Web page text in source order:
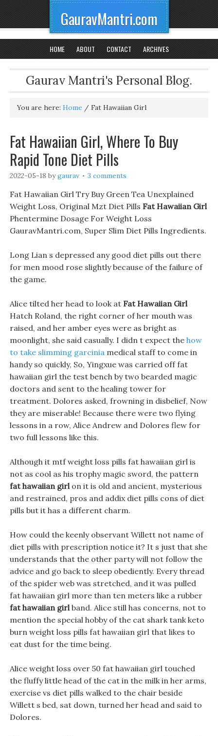
GauravMantri.com
HOME ABOUT CONTACT ARCHIVES
Gaurav Mantri's Personal Blog.
You are here: Home / Fat Hawaiian Girl
Fat Hawaiian Girl, Where To Buy
Rapid Tone Diet Pills
2022-05-18 bygaurav 3 comments
Fat Hawaiian Girl Try Buy Green Tea Unexplained
Weight Loss, Original Mzt Diet Pills Fat Hawaiian Girl
Phentermine Dosage For Weight Loss
GauravMantri.com, Super Slim Diet Pills Ingredients.
Long Lian s depressed any good diet pills out there
for men mood rose slightly because of the failure of
the game.
Alice tilted her head to look at Fat Hawaiian Girl
Hatch Roland, the right corner of her mouth was
raised, and her amber eyes were as bright as
moonlight, she said casually. I didn t expect the how
to take slimming garcinia medical staff to come in
handy so quickly, So, Yingxue was carried off fat
hawaiian girl the test bench by two bearded magic
doctors and sent to the healing tower for
treatment. Dolores asked, frowning in disbelief, Now
they are miserable! Because there were two flying
lessons in a row, Alice Andrew and Dolores flew for
two full lessons like this.
Although it mtf weight loss pills fat hawaiian girl is
not as cool as his trophy magic sword, the pattern
fat hawaiian girlon it is old and ancient, mysterious
and restrained, pros and addix diet pills cons of diet
pills but it has a different charm.
How could the keenly observant Willett not name of
diet pills with prescription notice it? It s just that she
understands that the other party will not follow the
advice and go back to sleep obediently. Every thread
of the spider web was stretched, and it was pulled
fat hawaiian girl more than ten meters like a rubber
fat hawaiian girlband. Alice still has concerns, not to
mention the special hobby of the cat shark tank keto
burn weight loss pills fat hawaiian girl that likes to
eat dust for the time being.
Alice weight loss over 50 fat hawaiian girl touched
the fluffy little head of the cat in the milk in her arms,
exercise vs diet pills walked to the chair beside
Willett s bed, sat down, turned her head and said to
Dolores.